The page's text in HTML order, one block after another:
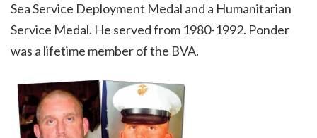
Sea Service Deployment Medal and a Humanitarian
Service Medal. He served from 1980-1992. Ponder
was a lifetime member of the BVA.